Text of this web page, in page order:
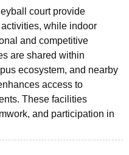
court provide
while indoor
and competitive
are shared within
ecosystem, and nearby
access to
These facilities
and participation in